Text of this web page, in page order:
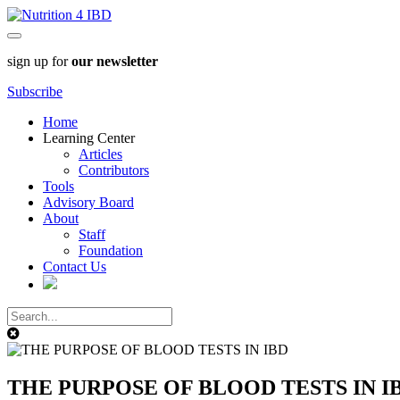
sign up forour newsletter
Subscribe
Home
Learning Center
Articles
Contributors
Tools
Advisory Board
About
Staff
Foundation
Contact Us
THE PURPOSE OF BLOOD TESTS IN